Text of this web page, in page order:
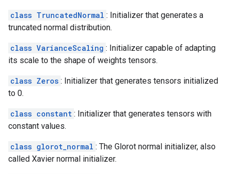
class TruncatedNormal : Initializer that generates a
truncated normal distribution.
class VarianceScaling : Initializer capable of adapting
its scale to the shape of weights tensors.
class Zeros : Initializer that generates tensors initialized
to 0.
class constant : Initializer that generates tensors with
constant values.
class glorot_normal : The Glorot normal initializer, also
called Xavier normal initializer.